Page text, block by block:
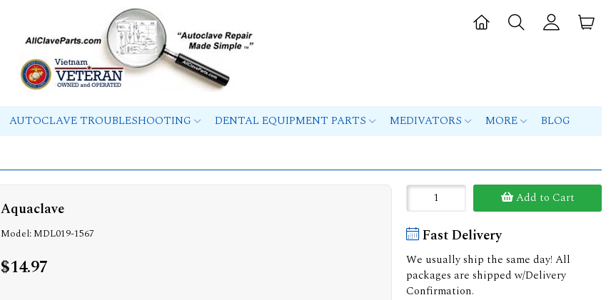
AUTOCLAVE TROUBLESHOOTING DENTAL EQUIPMENT PARTS MEDIVATORS MORE BLOG
Aquaclave
Model: MDL019-1567
$14.97
Add to Cart
Fast Delivery
We usually ship the same day! All
packages are shipped w/Delivery
Confirmation.